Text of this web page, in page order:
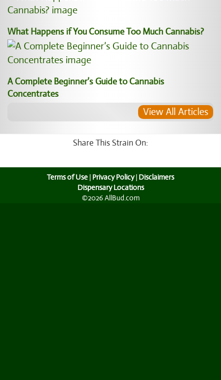
What Happens if You Consume Too Much Cannabis?
A Complete Beginner’s Guide to Cannabis
Concentrates
View All Articles
Share This Strain On:
Terms of Use | Privacy Policy| Disclaimers
Dispensary Locations
©2026 AllBud.com